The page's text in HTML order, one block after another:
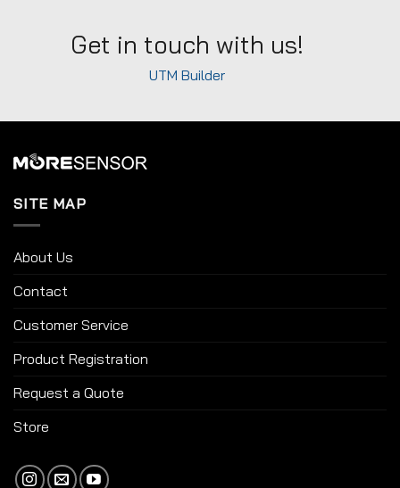
Get in touch with us!
UTM Builder
SITE MAP
About Us
Contact
Customer Service
Product Registration
Request a Quote
Store